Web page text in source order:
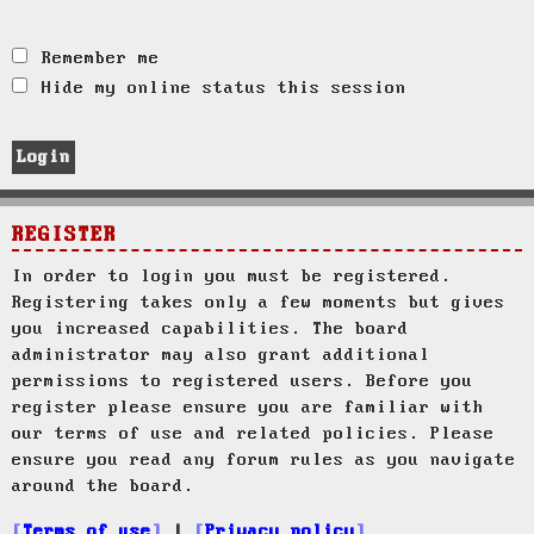
Remember me
Hide my online status this session
REGISTER
In order to login you must be registered.
Registering takes only a few moments but gives
you increased capabilities. The board
administrator may also grant additional
permissions to registered users. Before you
register please ensure you are familiar with
our terms of use and related policies. Please
ensure you read any forum rules as you navigate
around the board.